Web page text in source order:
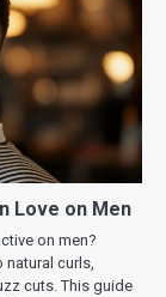
Love on Men
on men?
natural curls,
cuts. This guide